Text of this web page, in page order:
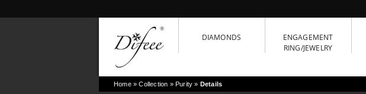
DIAMONDS
ENGAGEMENT
RING/JEWELRY
Home» Collection »Purity » Details